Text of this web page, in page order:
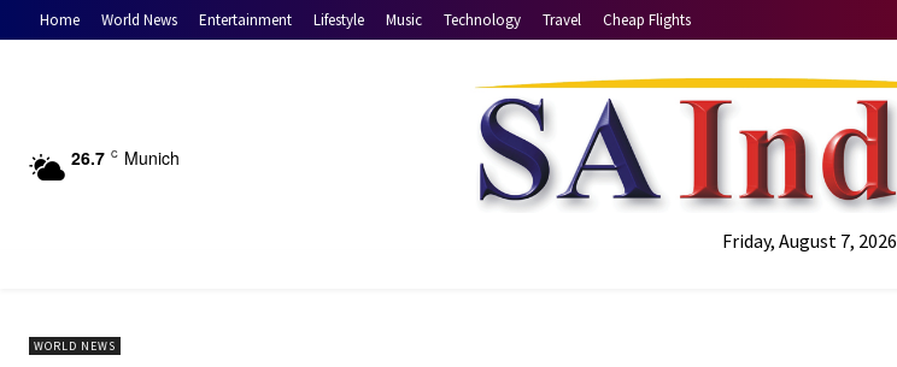
Home World News Entertainment Lifestyle Music Technology Travel Cheap Flights
26.7 C Munich
Friday, August 7, 2026
WORLD NEWS